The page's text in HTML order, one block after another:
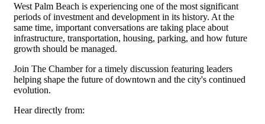
West Palm Beach is experiencing one of the most significant
periods of investment and development in its history. At the
same time, important conversations are taking place about
infrastructure, transportation, housing, parking, and how future
growth should be managed.
Join The Chamber for a timely discussion featuring leaders
helping shape the future of downtown and the city's continued
evolution.
Hear directly from: